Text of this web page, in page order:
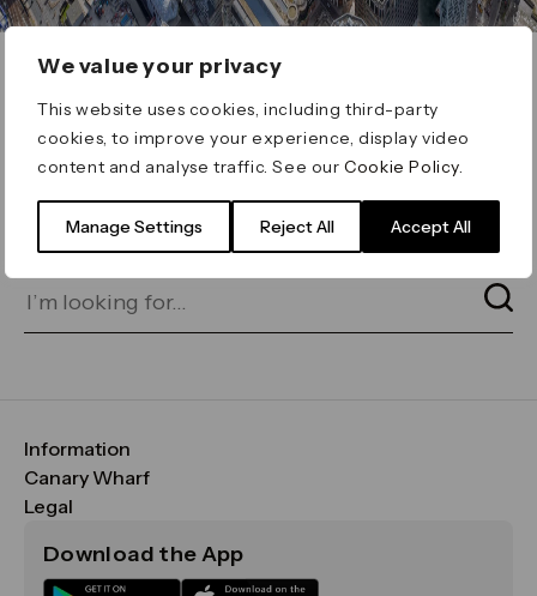
We value your privacy
This website uses cookies, including third-party
cookies, to improve your experience, display video
content and analyse traffic. See ourCookie Policy
Manage Settings Reject All Accept All
ERROR 404
Page not found
for on our search bar below:
Information
FAQs
Maps & Getting Here
Sustainability
Canary Wharf
CWG
Media
Legal
Terms & Conditions
Download the App